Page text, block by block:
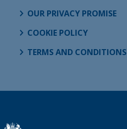
OUR PRIVACY PROMISE
COOKIE POLICY
TERMS AND CONDITIONS